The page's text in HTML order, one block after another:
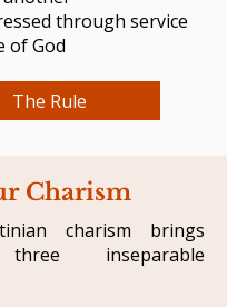
through service
of God
The Rule
Charism
charism brings
inseparable